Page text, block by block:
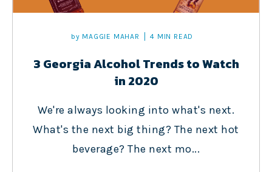
by MAGGIE MAHAR 4 MIN READ
3 Georgia Alcohol Trends to Watch
in 2020
We're always looking into what's next.
What's the next big thing? The next hot
beverage? The next mo...